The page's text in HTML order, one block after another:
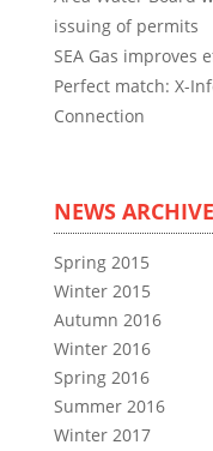
issuing of permits
SEA Gas improves
Perfect match: X-
Connection
NEWS ARCHIVE
Spring 2015
Winter 2015
Autumn 2016
Winter 2016
Spring 2016
Summer 2016
Winter 2017